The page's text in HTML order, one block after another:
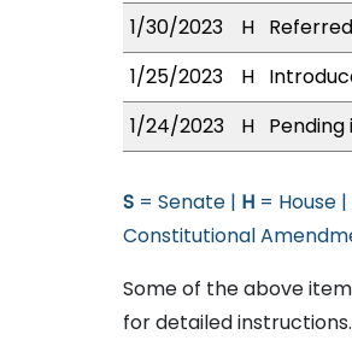
1/30/2023
H
1/25/2023
H
1/24/2023
H
S = Senate | H = House |
Constitutional
Some of the above
for detailed instructions.